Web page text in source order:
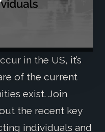
in the US, it’s
of the current
exist. Join
the recent key
individuals and